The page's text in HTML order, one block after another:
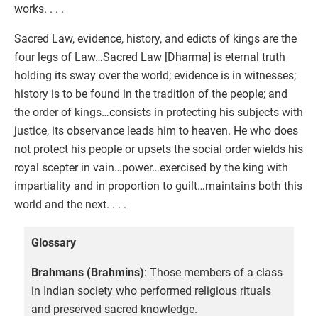
works. . . .
Sacred Law, evidence, history, and edicts of kings are the
four legs of Law…Sacred Law [Dharma] is eternal truth
holding its sway over the world; evidence is in witnesses;
history is to be found in the tradition of the people; and
the order of kings…consists in protecting his subjects with
justice, its observance leads him to heaven. He who does
not protect his people or upsets the social order wields his
royal scepter in vain…power…exercised by the king with
impartiality and in proportion to guilt…maintains both this
world and the next. . . .
Glossary
Brahmans (Brahmins): Those members of a class
in Indian society who performed religious rituals
and preserved sacred knowledge.